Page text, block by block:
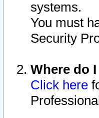
systems.
You must
Security
Where do
Click here